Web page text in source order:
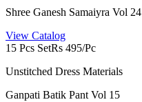
Shree Ganesh Samaiyra Vol 24
View Catalog
15 Pcs SetRs 495/Pc
Unstitched Dress Materials
Ganpati Batik Pant Vol 15